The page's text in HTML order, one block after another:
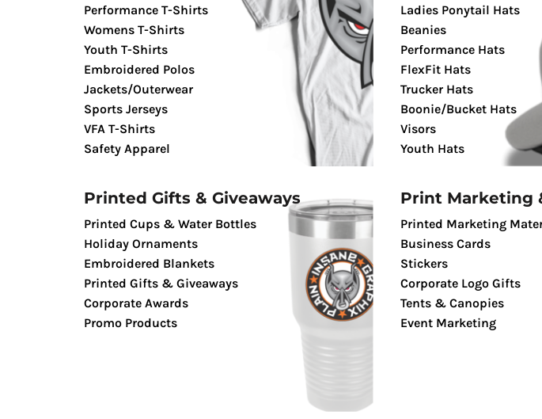
Performance T-Shirts
Womens T-Shirts
Youth T-Shirts
Embroidered Polos
Jackets/Outerwear
Sports Jerseys
VFA T-Shirts
Safety Apparel
Ladies Ponytail Hats
Beanies
Performance Hats
FlexFit Hats
Trucker Hats
Boonie/Bucket Hats
Visors
Youth Hats
Printed Gifts & Giveaways
Printed Cups & Water Bottles
Holiday Ornaments
Embroidered Blankets
Printed Gifts & Giveaways
Corporate Awards
Promo Products
Print Marketing
Printed Marketing
Business Cards
Stickers
Corporate Logo Gifts
Tents & Canopies
Event Marketing
VEHICLE MAGNETS & DECALS
BUSINESS CARDS
FLIERS & POSTERS
EVENT MARKETING
TENTS & CANOPIES
TACTICALPIG APPAREL
LUCKY SHOT TEES